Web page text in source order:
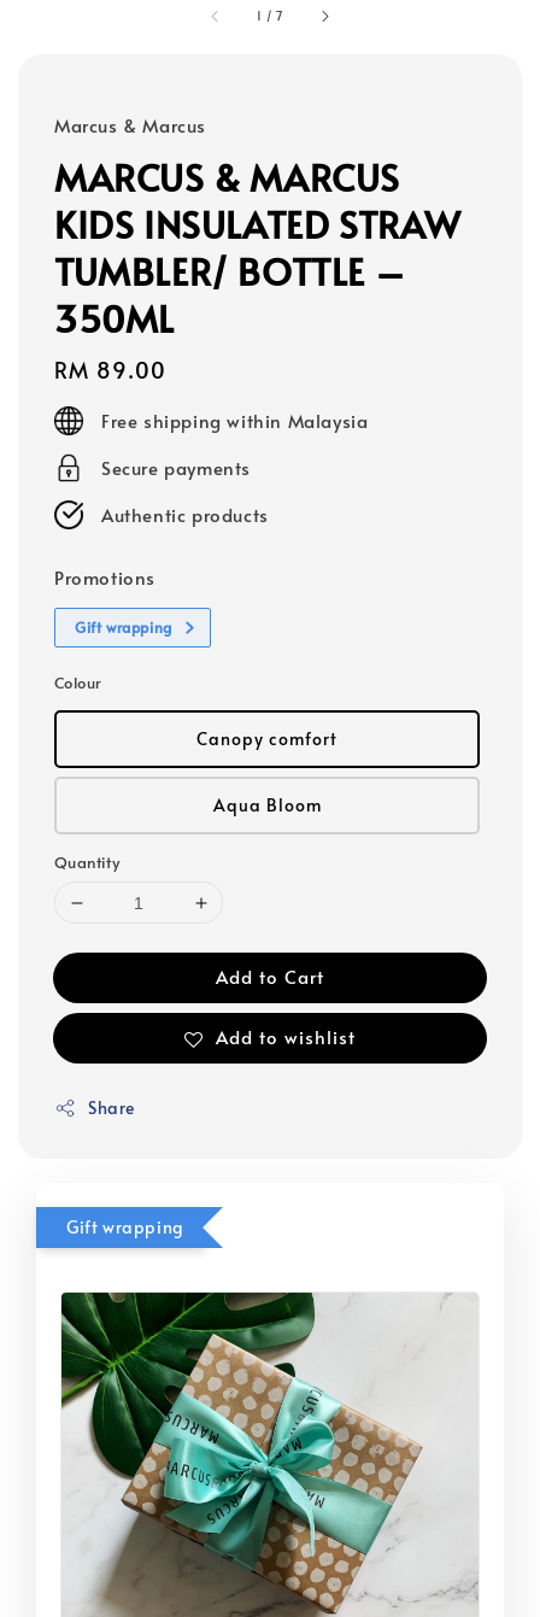
1 /7
Marcus & Marcus
MARCUS & MARCUS
KIDS INSULATED STRAW
TUMBLER/ BOTTLE –
350ML
Regular
price
RM 89.00
Free shipping within Malaysia
Secure payments
Authentic products
Promotions
Gift wrapping
Colour
Canopy comfort
Aqua Bloom
Quantity
Add to Cart
Add to wishlist
Share
Gift wrapping